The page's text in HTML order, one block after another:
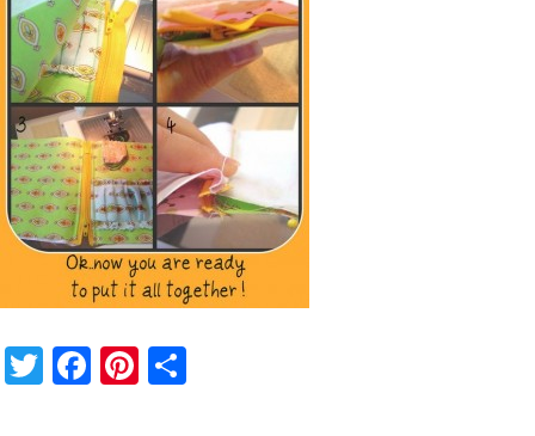
Twitter
Facebook
Pinterest